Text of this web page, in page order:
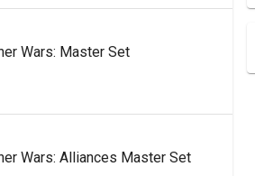
Wars: Master Set
Wars: Alliances Master Set